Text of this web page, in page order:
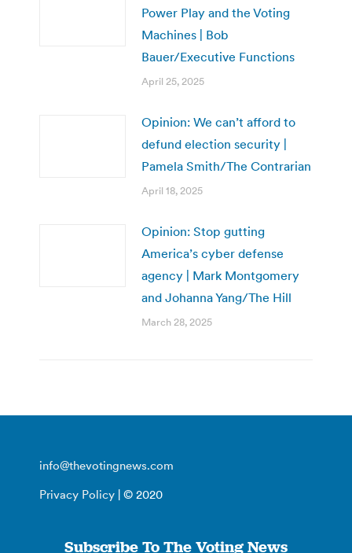
Power Play and the Voting
Machines | Bob
Bauer/Executive Functions
April 25, 2025
Opinion: We can’t afford to
defund election security |
Pamela Smith/The Contrarian
April 18, 2025
Opinion: Stop gutting
America’s cyber defense
agency | Mark Montgomery
and Johanna Yang/The Hill
March 28, 2025
info@thevotingnews.com
Privacy Policy | © 2020
Subscribe To The Voting News